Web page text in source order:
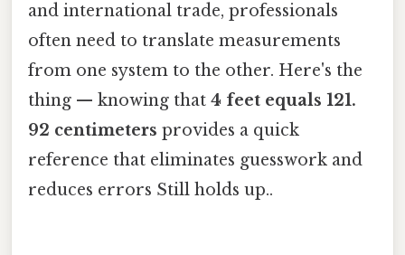
and international trade, professionals
often need to translate measurements
from one system to the other. Here's the
thing — knowing that 4 feet equals 121.
92 centimeters provides a quick
reference that eliminates guesswork and
reduces errors Still holds up..